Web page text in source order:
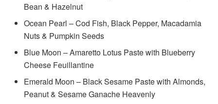
Bean & Hazelnut
Ocean Pearl – Cod Fish, Black Pepper, Macadamia
Nuts & Pumpkin Seeds
Blue Moon – Amaretto Lotus Paste with Blueberry
Cheese Feuillantine
Emerald Moon – Black Sesame Paste with Almonds,
Peanut & Sesame Ganache Heavenly